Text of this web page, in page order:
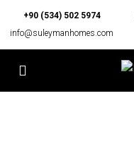
+90 (534) 502 5974
info@suleymanhomes.com